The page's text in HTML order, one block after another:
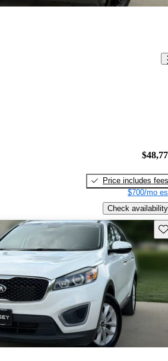
Price includes fees
$700/mo
Check availability